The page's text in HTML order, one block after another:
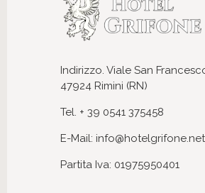
PER NIGHT
Standard Double